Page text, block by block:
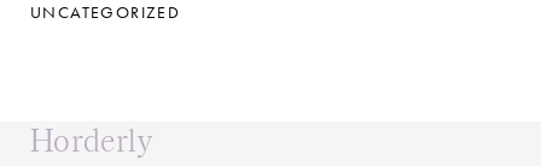
UNCATEGORIZED
Horderly